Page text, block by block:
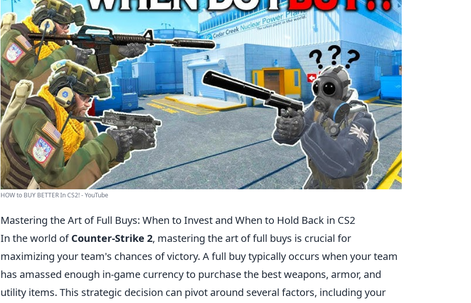
HOW to BUY BETTER In CS2! - YouTube
Mastering the Art of Full Buys: When to Invest and When to Hold Back in CS2
In the world ofCounter-Strike 2, mastering the art of full buys is crucial for
maximizing your team's chances of victory. A full buy typically occurs when your team
has amassed enough in-game currency to purchase the best weapons, armor, and
utility items. This strategic decision can pivot around several factors, including your